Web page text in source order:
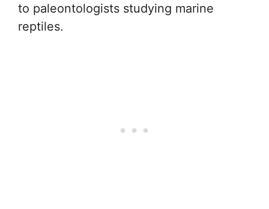
to paleontologists studying marine
reptiles.